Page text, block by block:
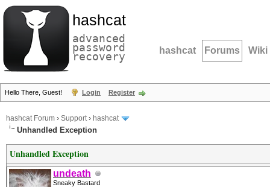
hashcat
advanced
password
recovery hashcat Forums Wiki
Hello There, Guest! Login Register
hashcat Forum › Support› hashcat
Unhandled Exception
Unhandled Exception
undeath
Sneaky Bastard